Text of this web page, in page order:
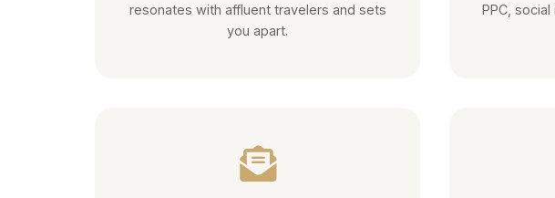
resonates with affluent travelers and sets
you apart.
PPC,